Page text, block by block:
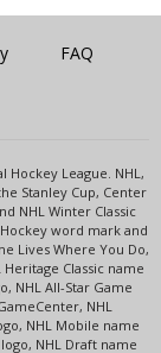
FAQ
Hockey League. NHL,
Stanley Cup, Center
NHL Winter Classic
word mark and
Lives Where You Do,
Heritage Classic name
NHL All-Star Game
NHL
NHL Mobile name
NHL Draft name